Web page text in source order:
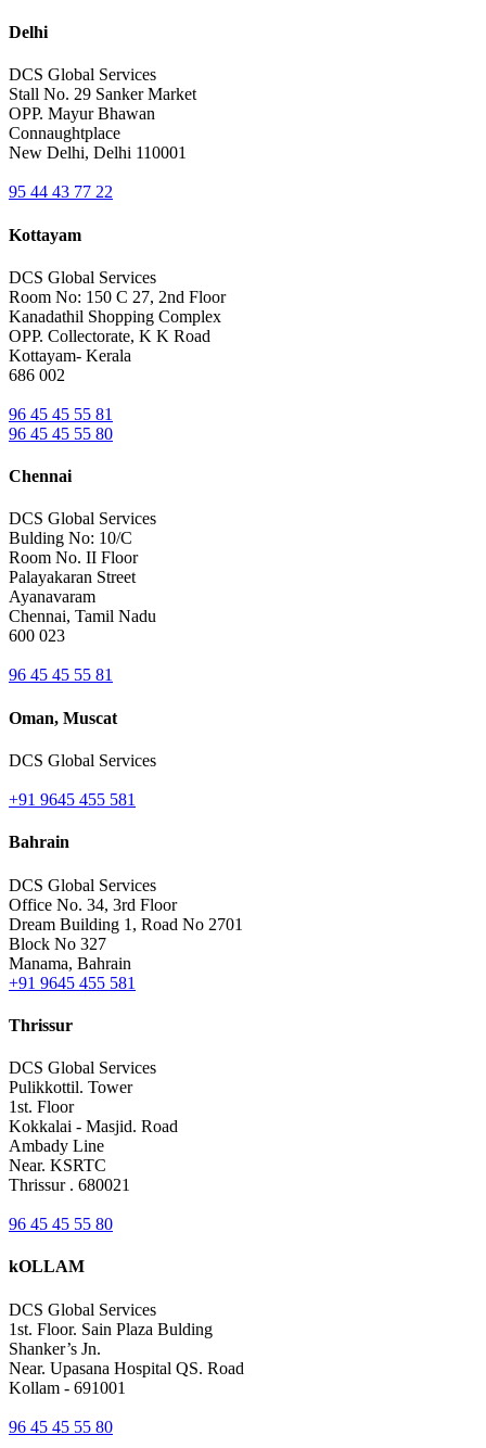
Delhi
DCS Global Services
Stall No. 29 Sanker Market
OPP. Mayur Bhawan
Connaughtplace
New Delhi, Delhi 110001
95 44 43 77 22
Kottayam
DCS Global Services
Room No: 150 C 27, 2nd Floor
Kanadathil Shopping Complex
OPP. Collectorate, K K Road
Kottayam- Kerala
686 002
96 45 45 55 81
96 45 45 55 80
Chennai
DCS Global Services
Bulding No: 10/C
Room No. II Floor
Palayakaran Street
Ayanavaram
Chennai, Tamil Nadu
600 023
96 45 45 55 81
Oman, Muscat
DCS Global Services
+91 9645 455 581
Bahrain
DCS Global Services
Office No. 34, 3rd Floor
Dream Building 1, Road No 2701
Block No 327
Manama, Bahrain
+91 9645 455 581
Thrissur
DCS Global Services
Pulikkottil. Tower
1st. Floor
Kokkalai - Masjid. Road
Ambady Line
Near. KSRTC
Thrissur . 680021
96 45 45 55 80
kOLLAM
DCS Global Services
1st. Floor. Sain Plaza Bulding
Shanker’s Jn.
Near. Upasana Hospital QS. Road
Kollam - 691001
96 45 45 55 80